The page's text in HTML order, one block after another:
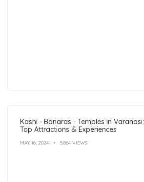
Kashi - Banaras - Temples in Varanasi:
Top Attractions & Experiences
MAY 16, 2024 5,864 VIEWS